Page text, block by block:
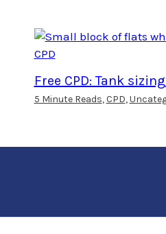
Free CPD: Tank
5 Minute Reads, CPD,